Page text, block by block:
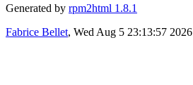
Generated by rpm2html 1.8.1
Fabrice Bellet, Wed Aug 5 23:13:57 2026